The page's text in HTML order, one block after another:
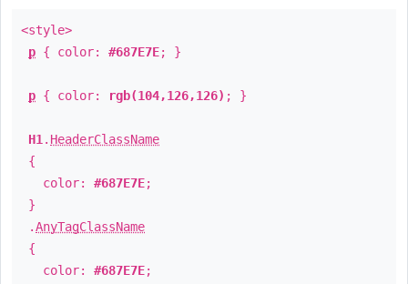
<style>
p { color: #687E7E; }
p { color: rgb(104,126,126) ; }
H1 . HeaderClassName
{
color: #687E7E;
}
.AnyTagClassName
{
color: #687E7E;